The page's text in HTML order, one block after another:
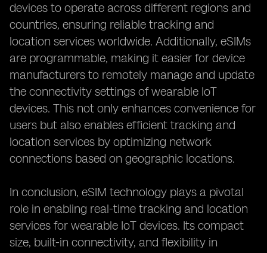
devices to operate across different regions and
countries, ensuring reliable tracking and
location services worldwide. Additionally, eSIMs
are programmable, making it easier for device
manufacturers to remotely manage and update
the connectivity settings of wearable IoT
devices. This not only enhances convenience for
users but also enables efficient tracking and
location services by optimizing network
connections based on geographic locations.
In conclusion, eSIM technology plays a pivotal
role in enabling real-time tracking and location
services for wearable IoT devices. Its compact
size, built-in connectivity, and flexibility in